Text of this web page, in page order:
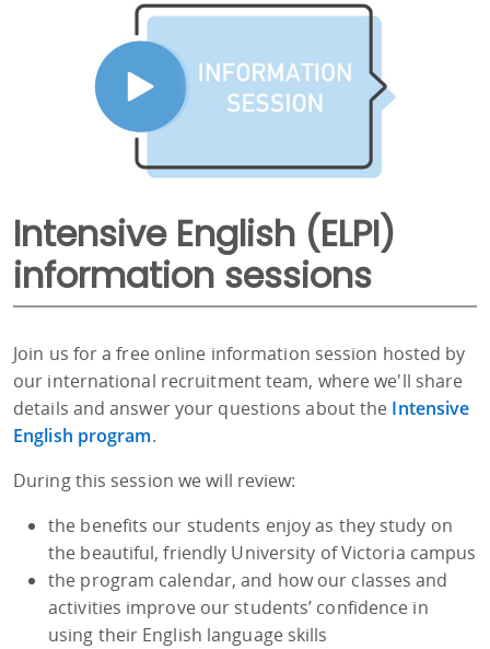
Intensive English (ELPI)
information sessions
Join us for a free online information session hosted by
our international recruitment team, where we'll share
details and answer your questions about the Intensive
English program.
During this session we will review:
the benefits our students enjoy as they study on
the beautiful, friendly University of Victoria campus
the program calendar, and how our classes and
activities improve our students’ confidence in
using their English language skills